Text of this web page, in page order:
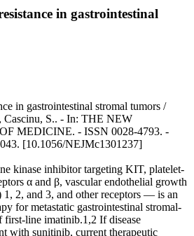
in gastrointestinal
in gastrointestinal stromal tumors /
Cascinu, S.. - In: THE NEW
MEDICINE. - ISSN 0028-4793. -
[10.1056/NEJMc1301237]
kinase inhibitor targeting KIT, platelet-
α and β, vascular endothelial growth
2, and 3, and other receptors — is an
for metastatic gastrointestinal stromal-
first-line imatinib.1,2 If disease
with sunitinib, current therapeutic